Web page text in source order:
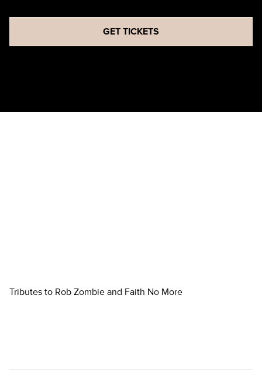
GET TICKETS
Tributes to Rob Zombie and Faith No More